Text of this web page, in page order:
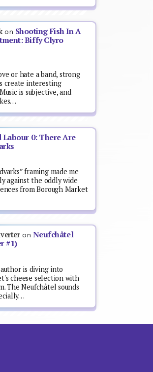
on Shooting Fish In A
Biffy Clyro
or hate a band, strong
create interesting
is subjective, and
Labour 0: There Are
framing made me
against the oddly wide
from Borough Market
on Neufchâtel
#1)
is diving into
cheese selection with
The Neufchâtel sounds